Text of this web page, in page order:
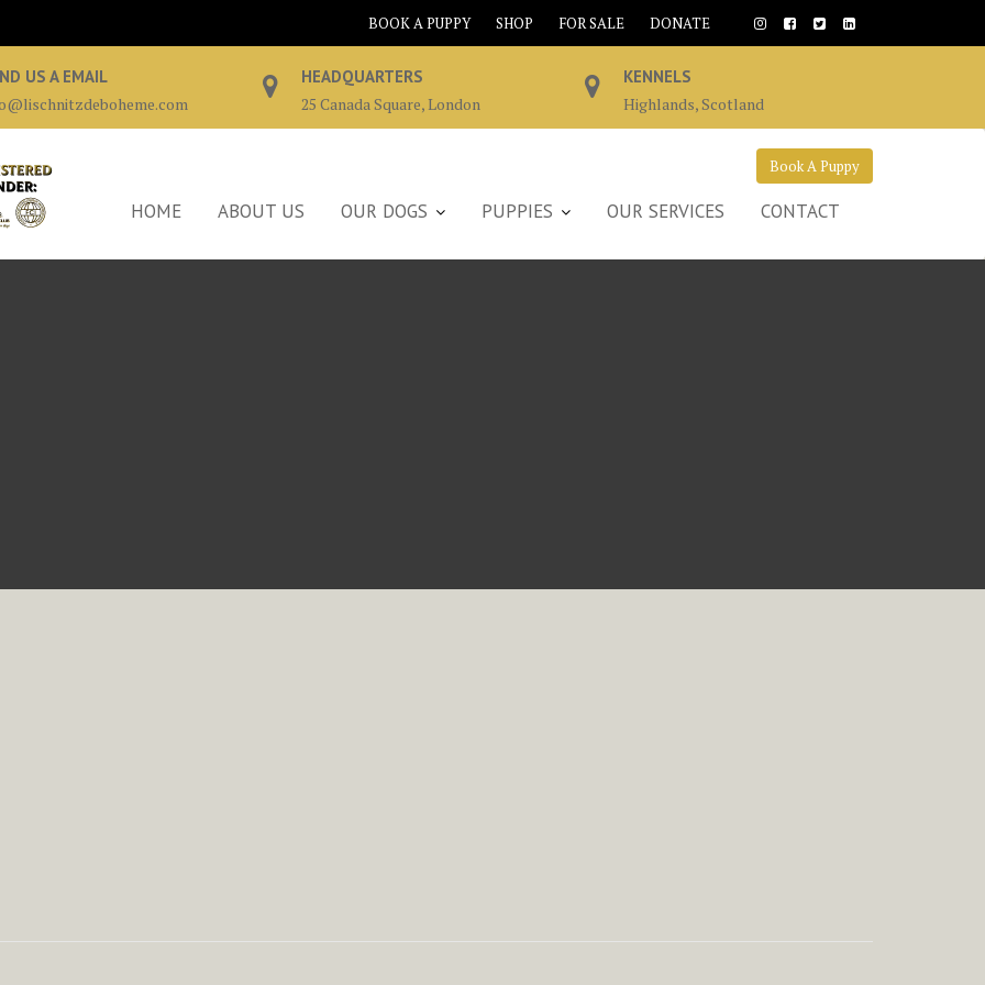
BOOK A PUPPY SHOP FOR SALE DONATE
US A EMAIL
HEADQUARTERS
25 Canada Square, London
KENNELS
Highlands, Scotland
Book A Puppy
HOME ABOUT US OUR DOGS PUPPIES OUR SERVICES CONTACT